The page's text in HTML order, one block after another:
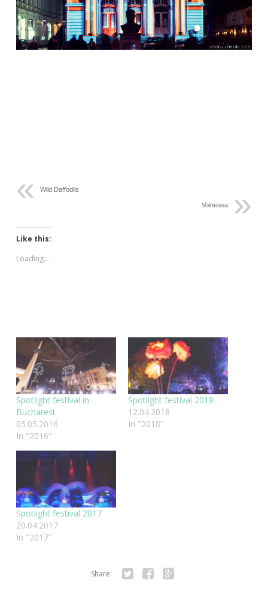
Wild Daffodils
Voineasa
Like this:
Loading...
Spotlight festival in
Bucharest
05.05.2016
In "2016"
Spotlight festival 2018
12.04.2018
In "2018"
Spotlight festival 2017
20.04.2017
In "2017"
Share: